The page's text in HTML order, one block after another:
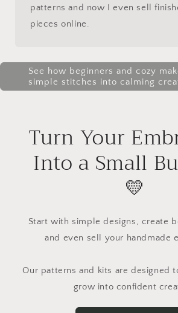
patterns and now I even sell
pieces online.
See how beginners and cozy
simple stitches into calming
Turn Your
Into a Small
💛
Start with simple designs, create
and even sell your handmade
Our patterns and kits are designed
grow into confident